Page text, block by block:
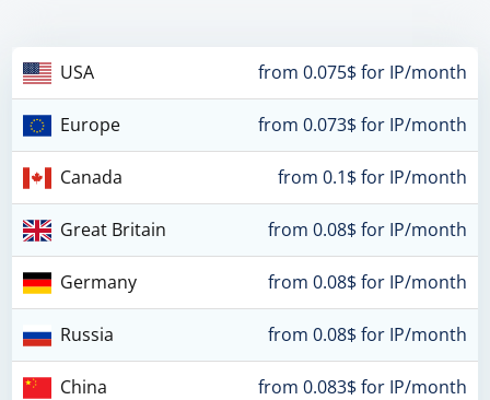
USA from 0.075$ for IP/month
Europe from 0.073$ for IP/month
Canada from 0.1$ for IP/month
Great Britain from 0.08$ for IP/month
Germany from 0.08$ for IP/month
Russia from 0.08$ for IP/month
China from 0.083$ for IP/month